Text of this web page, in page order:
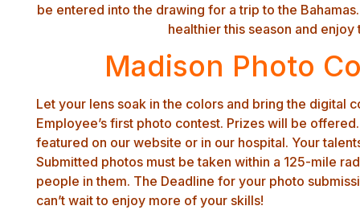
be entered into the drawing for a trip to the
healthier this season and enjoy
Madison Photo
Let your lens soak in the colors and bring the digital
Employee’s first photo contest. Prizes will be
featured on our website or in our hospital. Your
Submitted photos must be taken within a 125-mile
people in them. The Deadline for your photo
can’t wait to enjoy more of your skills!